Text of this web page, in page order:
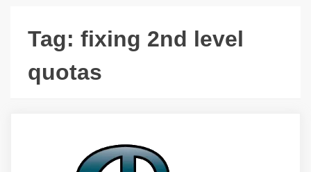
Tag: fixing 2nd level
quotas